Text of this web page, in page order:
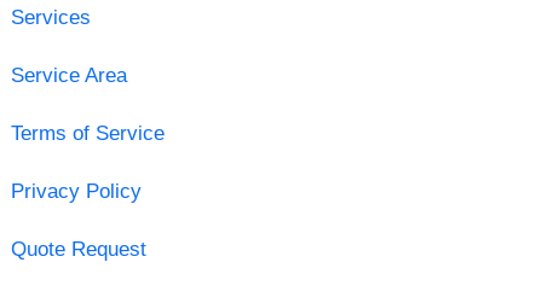
Services
Service Area
Terms of Service
Privacy Policy
Quote Request